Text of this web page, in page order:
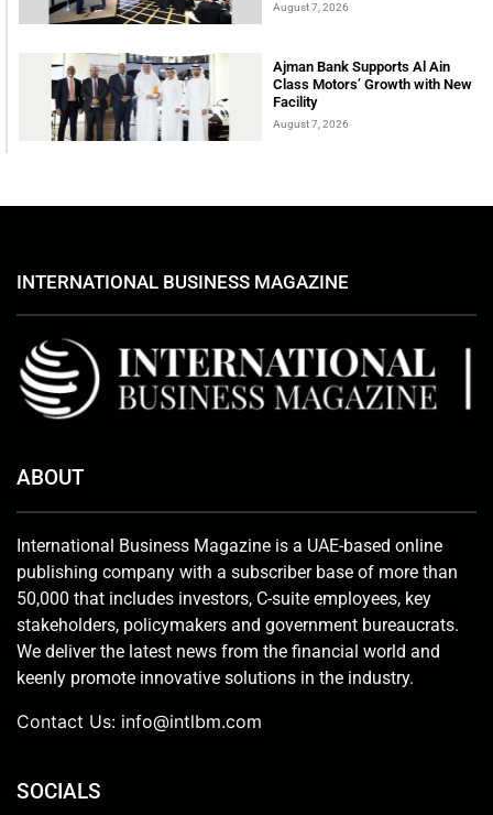
August 7, 2026
Ajman Bank Supports Al Ain
Class Motors’ Growth with New
Facility
August 7, 2026
INTERNATIONAL BUSINESS MAGAZINE
ABOUT
International Business Magazine is a UAE-based online
publishing company with a subscriber base of more than
50,000 that includes investors, C-suite employees, key
stakeholders, policymakers and government bureaucrats.
We deliver the latest news from the financial world and
keenly promote innovative solutions in the industry.
Contact Us: info@intlbm.com
SOCIALS